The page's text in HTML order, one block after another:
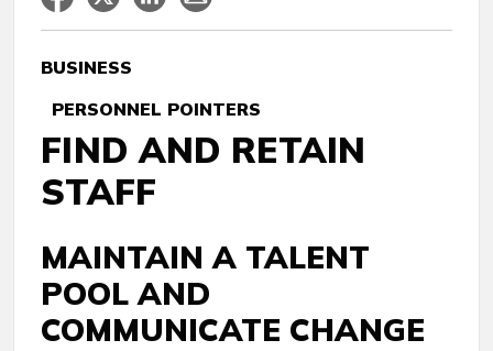
BUSINESS
PERSONNEL POINTERS
FIND AND RETAIN
STAFF
MAINTAIN A TALENT
POOL AND
COMMUNICATE CHANGE